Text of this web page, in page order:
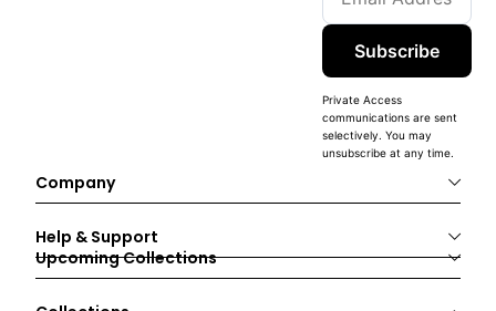
Subscribe
Private Access
communications are sent
selectively. You may
unsubscribe at any time.
Company
Help & Support
Upcoming Collections